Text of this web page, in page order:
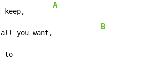
I keep,
A
all you want,
B
to